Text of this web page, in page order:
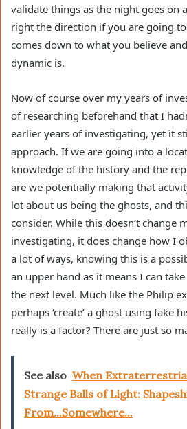
validate things as the night goes on
right the direction if you are going
comes down to what you believe
dynamic is.
Now of course over my years of
of researching beforehand that I
earlier years of investigating, yet it
approach. If we are going into a
knowledge of the history and the
are we potentially making that
lot about us being the ghosts, and
consider. While this doesn’t change
investigating, it does change how I
a lot of ways, knowing this is a
an upper hand as it means I can
the next level. Much like the Philip
perhaps ‘create’ a ghost using fake
really is a factor? There are just so
See also When
Strange Balls of Light:
From...Somewhere...